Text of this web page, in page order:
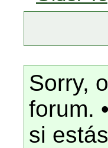
Sorry,
forum.
si